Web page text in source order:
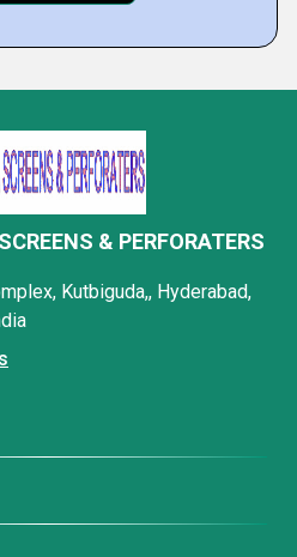
& PERFORATERS
Kutbiguda,, Hyderabad,